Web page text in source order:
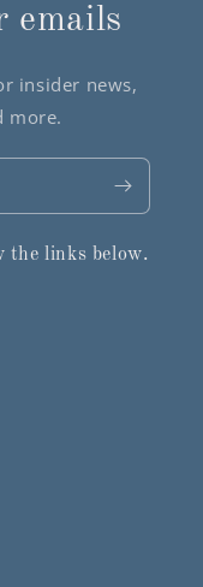
emails
insider news,
more.
the links below.